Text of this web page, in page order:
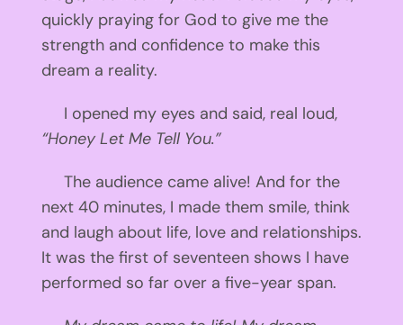
quickly praying for God to give me the
strength and confidence to make this
dream a reality.
I opened my eyes and said, real loud,
“Honey Let Me Tell You.”
The audience came alive! And for the
next 40 minutes, I made them smile, think
and laugh about life, love and relationships.
It was the first of seventeen shows I have
performed so far over a five-year span.